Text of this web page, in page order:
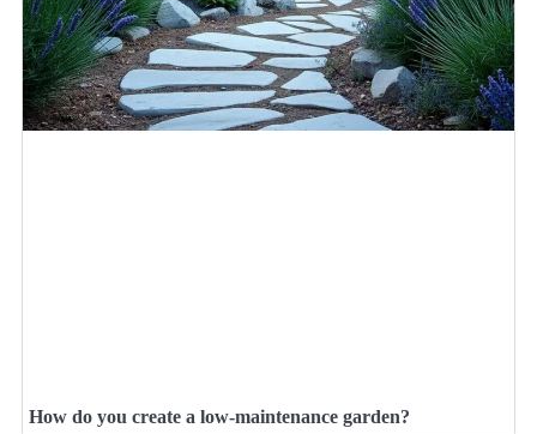
How do you create a low-maintenance garden?